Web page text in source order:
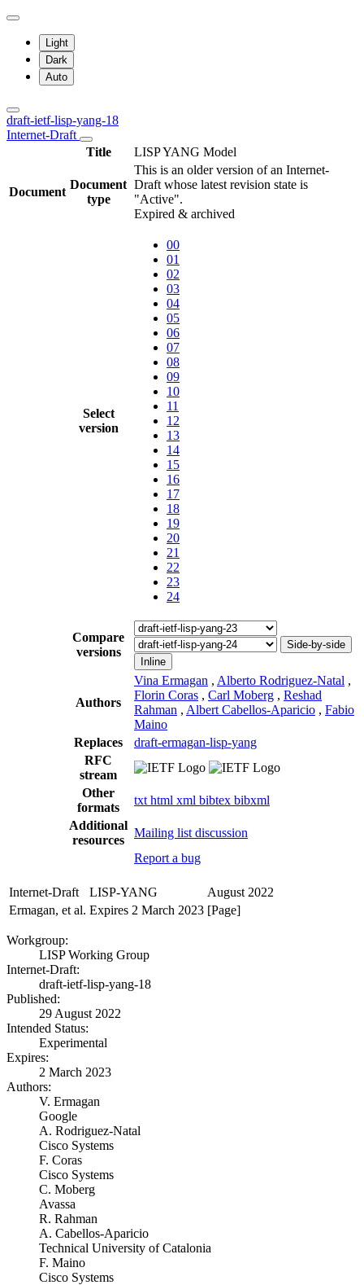
Light
Dark
Auto
draft-ietf-lisp-yang-18
Internet-Draft
Title
LISP YANG Model
Document
Document
type
This is an older version of an Internet-
Draft whose latest revision state is
"Active".
Expired & archived
Select
version
00
01
02
03
04
05
06
07
08
09
10
11
12
13
14
15
16
17
18
19
20
21
22
23
24
Compare
versions
Side-by-side
Inline
Authors
Vina Ermagan , Alberto Rodriguez-Natal ,
Florin Coras , Carl Moberg , Reshad
Rahman , Albert Cabellos-Aparicio , Fabio
Maino
Replaces
draft-ermagan-lisp-yang
RFC
stream
Other
formats
txt html xml bibtex bibxml
Additional
resources
Mailing list discussion
Report a bug
Internet-Draft LISP-YANG
August 2022
Ermagan, et al. Expires 2 March 2023 [Page]
Workgroup:
LISP Working Group
Internet-Draft:
draft-ietf-lisp-yang-18
Published:
29 August 2022
Intended Status:
Experimental
Expires:
2 March 2023
Authors:
V. Ermagan
Google
A. Rodriguez-Natal
Cisco Systems
F. Coras
Cisco Systems
C. Moberg
Avassa
R. Rahman
A. Cabellos-Aparicio
Technical University of Catalonia
F. Maino
Cisco Systems